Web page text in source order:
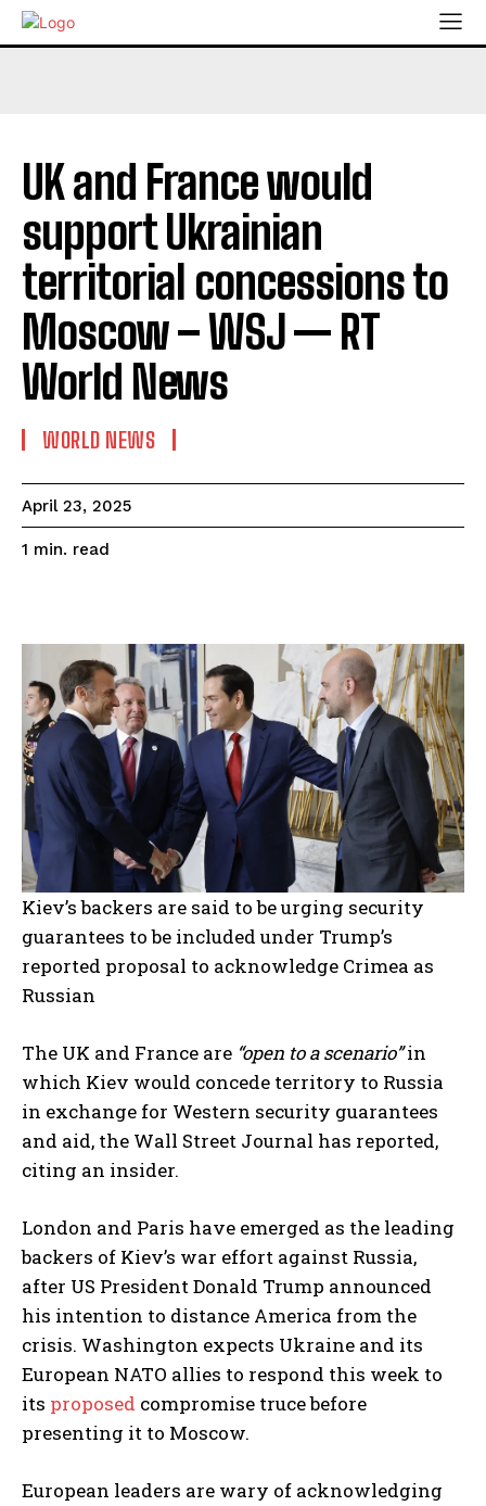
UK and France would
support Ukrainian
territorial concessions to
Moscow – WSJ — RT
World News
WORLD NEWS
April 23, 2025
1 min. read
Kiev’s backers are said to be urging security
guarantees to be included under Trump’s
reported proposal to acknowledge Crimea as
Russian
The UK and France are “open to a scenario”in
which Kiev would concede territory to Russia
in exchange for Western security guarantees
and aid, the Wall Street Journal has reported,
citing an insider.
London and Paris have emerged as the leading
backers of Kiev’s war effort against Russia,
after US President Donald Trump announced
his intention to distance America from the
crisis. Washington expects Ukraine and its
European NATO allies to respond this week to
its proposed compromise truce before
presenting it to Moscow.
European leaders are wary of acknowledging